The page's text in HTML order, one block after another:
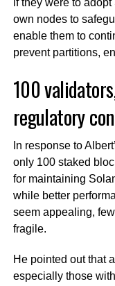
own nodes to
enable them to
prevent partitions,
100
regulatory
In response to
only 100 staked
for maintaining
while better
seem appealing,
fragile.
He pointed out that
especially those